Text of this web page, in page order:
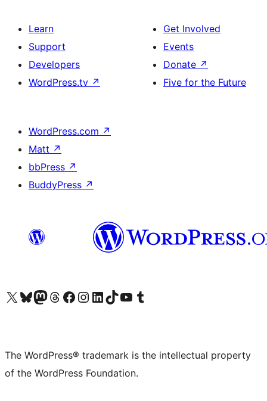
Learn
Support
Developers
WordPress.tv ↗
Get Involved
Events
Donate ↗
Five for the Future
WordPress.com ↗
Matt ↗
bbPress ↗
BuddyPress ↗
Visit our X (formerly Twitter) account
Visit our Bluesky account
Visit our Mastodon account
Visit our Threads account
Visit our Facebook page
Visit our Instagram account
Visit our LinkedIn account
Visit our TikTok account
Visit our YouTube channel
Visit our Tumblr account
The WordPress® trademark is the intellectual property
of the WordPress Foundation.